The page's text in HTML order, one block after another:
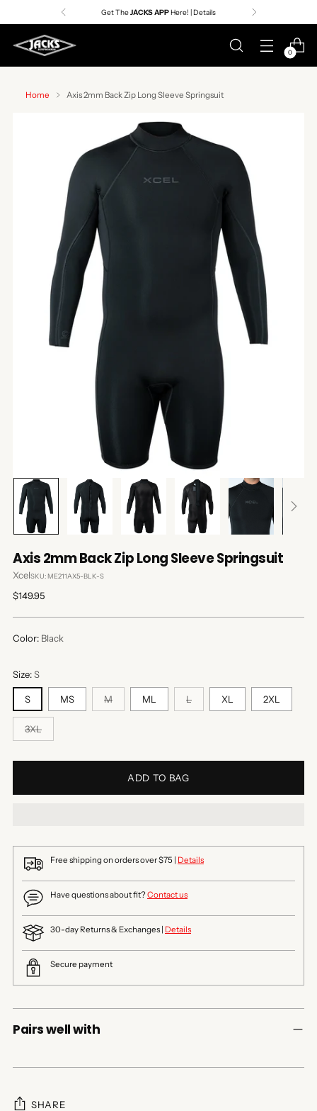
Get TheJACKS APPHere! | Details
0
Home Axis 2mm Back Zip Long Sleeve Springsuit
Axis 2mm Back Zip Long Sleeve Springsuit
XcelSKU: ME211AX5-BLK-S
Regular
$149.95
Color: Black
Size:S
S MS M ML L XL 2XL
3XL
ADD TO BAG
Free shipping on orders over $75 | Details
Have questions about fit?Contact us
30-day Returns & Exchanges | Details
Secure payment
Pairs well with
SHARE